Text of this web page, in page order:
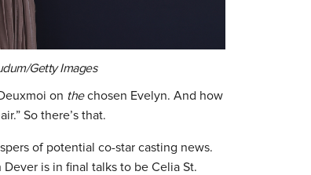
Getty Images
on thechosen Evelyn. And how
So there’s that.
of potential co-star casting news.
is in final talks to be Celia St.